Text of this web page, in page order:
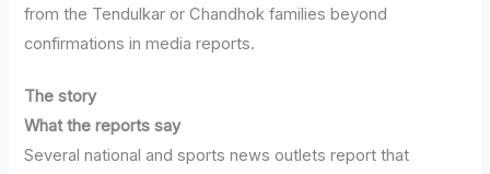
from the Tendulkar or Chandhok families beyond
confirmations in media reports.
The story
What the reports say
Several national and sports news outlets report that